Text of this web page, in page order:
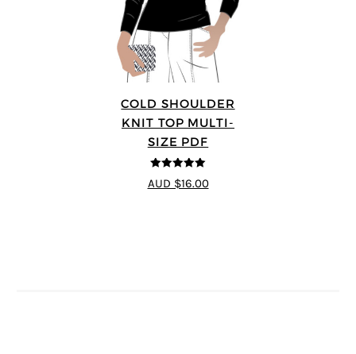
COLD SHOULDER
KNIT TOP MULTI-
SIZE PDF
5out of 5
AUD $16.00